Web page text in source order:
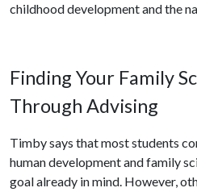
childhood development and the
Finding Your Family
Through Advising
Timby says that most students
human development and family
goal already in mind. However,